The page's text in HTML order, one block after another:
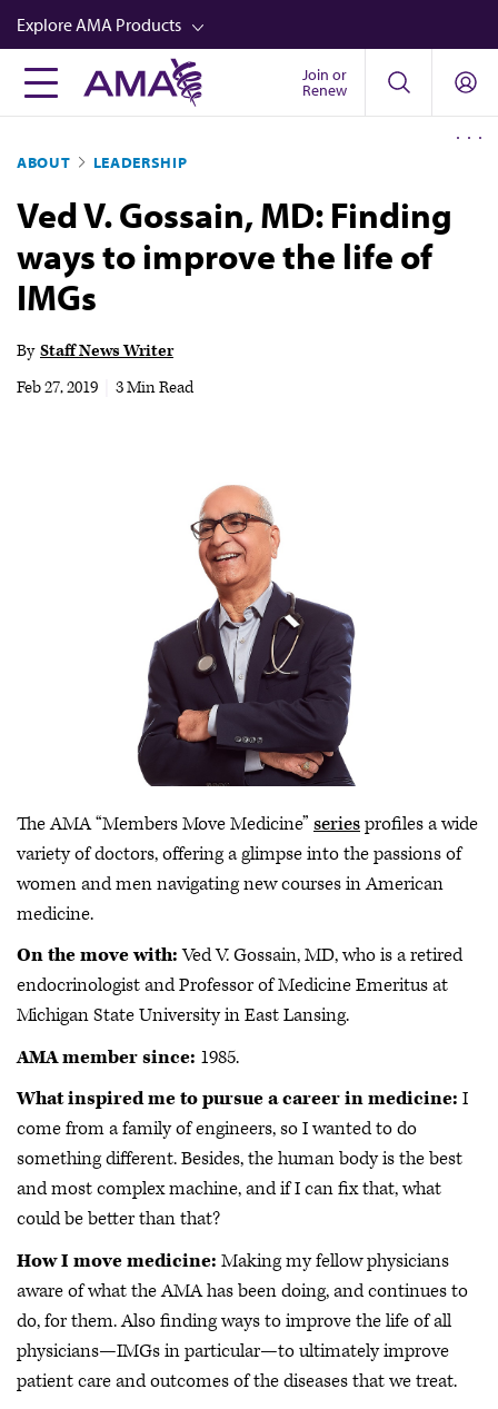
Skip
to
main
content
Explore AMA Products
FREIDA™
Career Advancement
AMA Physician Profiles
Well-Being
Store
Audio
Join or
Renew
ABOUT LEADERSHIP
Ved V. Gossain, MD: Finding
ways to improve the life of
IMGs
By Staff News Writer
Feb 27, 2019
3 Min Read
The AMA “Members Move Medicine” seriesprofiles a wide
variety of doctors, offering a glimpse into the passions of
women and men navigating new courses in American
medicine.
On the move with:Ved V. Gossain, MD, who is a retired
endocrinologist and Professor of Medicine Emeritus at
Michigan State University in East Lansing.
AMA member since: 1985.
What inspired me to pursue a career in medicine: I
come from a family of engineers, so I wanted to do
something different. Besides, the human body is the best
and most complex machine, and if I can fix that, what
could be better than that?
How I move medicine: Making my fellow physicians
aware of what the AMA has been doing, and continues to
do, for them. Also finding ways to improve the life of all
physicians—IMGs in particular—to ultimately improve
patient care and outcomes of the diseases that we treat.